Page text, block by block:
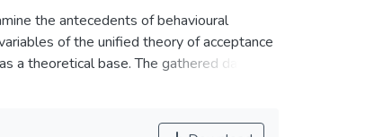
the antecedents of behavioural
of the unified theory of acceptance
theoretical base. The gathered data
analysis. The study revealed that
The findings of this study